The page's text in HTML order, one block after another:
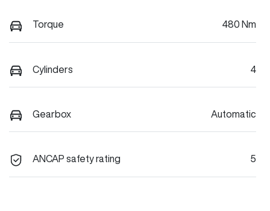
Torque 480 Nm
Cylinders 4
Gearbox Automatic
ANCAP safety rating 5